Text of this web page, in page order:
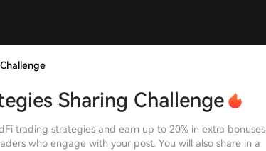
Sharing Challenge
trading strategies and earn up to 20% in extra bonuses
who engage with your post. You will also share in a